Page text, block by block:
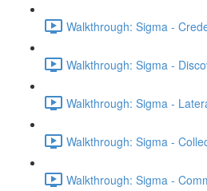
Walkthrough: Sigma -
Walkthrough: Sigma -
Walkthrough: Sigma -
Walkthrough: Sigma -
Walkthrough: Sigma -